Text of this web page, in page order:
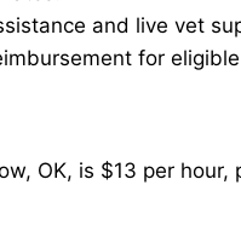
and live vet
for
OK, is $13 per